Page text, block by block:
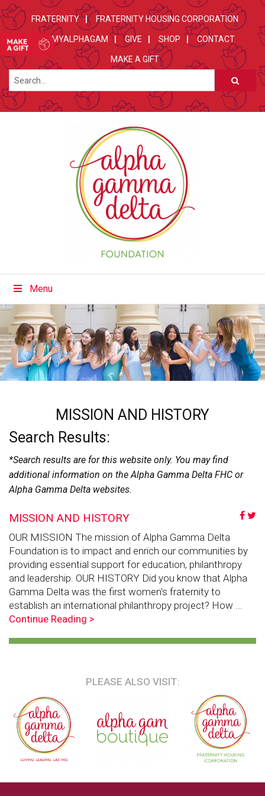
FRATERNITY FRATERNITY HOUSING CORPORATION
MYALPHAGAM GIVE SHOP CONTACT
MAKE A GIFT
Menu
MISSION AND HISTORY
Search Results:
*Search results are for this website only. You may find
additional information on the Alpha Gamma Delta FHC or
Alpha Gamma Delta websites.
MISSION AND HISTORY
OUR MISSION The mission of Alpha Gamma Delta
Foundation is to impact and enrich our communities by
providing essential support for education, philanthropy
and leadership. OUR HISTORY Did you know that Alpha
Gamma Delta was the first women's fraternity to
establish an international philanthropy project? How ...
Continue Reading >
PLEASE ALSO VISIT: